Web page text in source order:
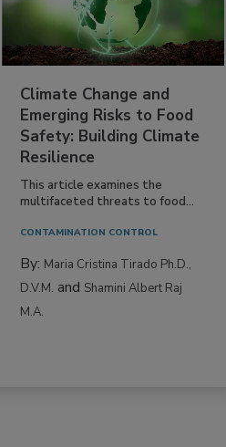
Climate Change and
Emerging Risks to Food
Safety: Building Climate
Resilience
This article examines the
multifaceted threats to food...
CONTAMINATION CONTROL
By: Maria Cristina Tirado Ph.D.,
D.V.M. and Shamini Albert Raj
M.A.